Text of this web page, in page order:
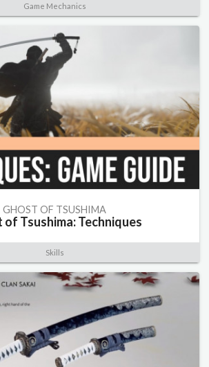
Game Mechanics
GHOST OF TSUSHIMA
of Tsushima: Techniques
Skills